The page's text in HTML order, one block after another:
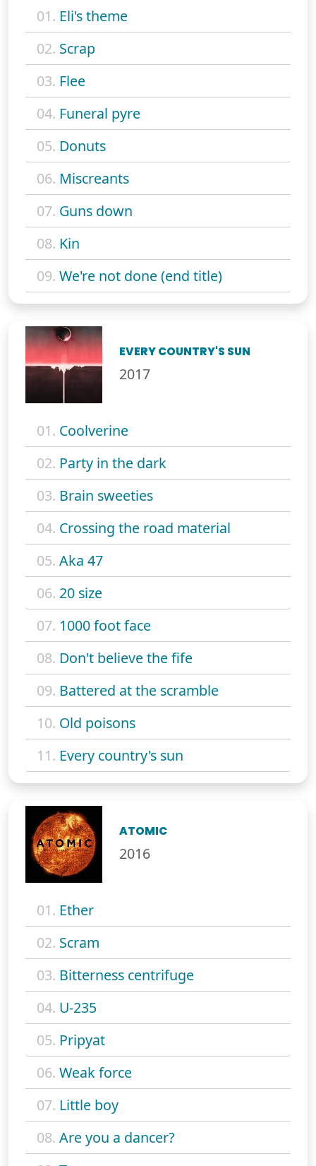
01. Eli's theme
02. Scrap
03. Flee
04. Funeral pyre
05. Donuts
06. Miscreants
07. Guns down
08. Kin
09. We're not done (end title)
EVERY COUNTRY'S SUN
2017
01. Coolverine
02. Party in the dark
03. Brain sweeties
04. Crossing the road material
05. Aka 47
06. 20 size
07. 1000 foot face
08. Don't believe the fife
09. Battered at the scramble
10. Old poisons
11. Every country's sun
ATOMIC
2016
01. Ether
02. Scram
03. Bitterness centrifuge
04. U-235
05. Pripyat
06. Weak force
07. Little boy
08. Are you a dancer?